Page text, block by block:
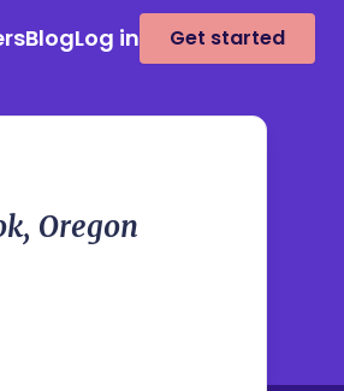
BlogLog in Get started
Oregon